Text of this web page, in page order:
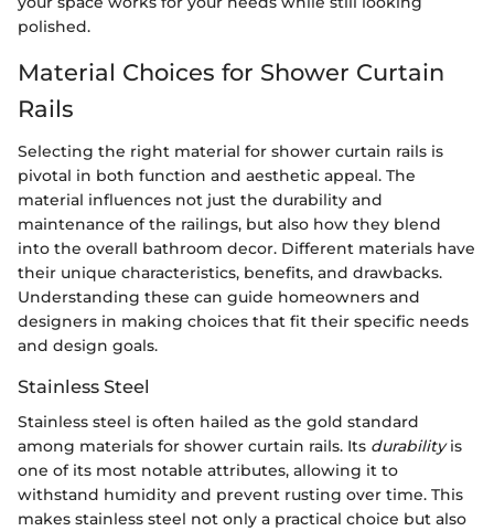
polished.
Material Choices for Shower Curtain
Rails
Selecting the right material for shower curtain rails is
pivotal in both function and aesthetic appeal. The
material influences not just the durability and
maintenance of the railings, but also how they blend
into the overall bathroom decor. Different materials have
their unique characteristics, benefits, and drawbacks.
Understanding these can guide homeowners and
designers in making choices that fit their specific needs
and design goals.
Stainless Steel
Stainless steel is often hailed as the gold standard
among materials for shower curtain rails. Its durabilityis
one of its most notable attributes, allowing it to
withstand humidity and prevent rusting over time. This
makes stainless steel not only a practical choice but also